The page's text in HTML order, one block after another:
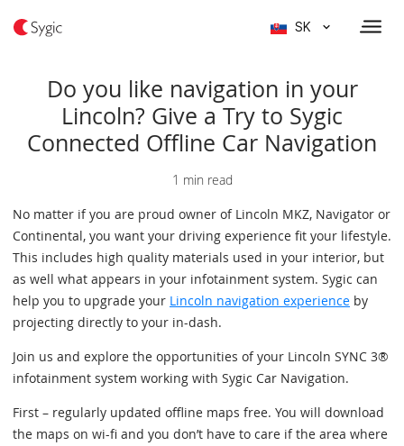
SK
Do you like navigation in your
Lincoln? Give a Try to Sygic
Connected Offline Car Navigation
1 min read
No matter if you are proud owner of Lincoln MKZ, Navigator or
Continental, you want your driving experience fit your lifestyle.
This includes high quality materials used in your interior, but
as well what appears in your infotainment system. Sygic can
help you to upgrade your Lincoln navigation experience by
projecting directly to your in-dash.
Join us and explore the opportunities of your Lincoln SYNC 3®
infotainment system working with Sygic Car Navigation.
First – regularly updated offline maps free. You will download
the maps on wi-fi and you don’t have to care if the area where